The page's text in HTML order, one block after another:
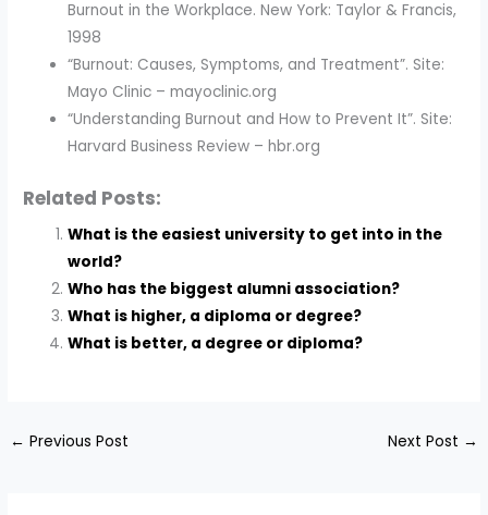
Burnout in the Workplace. New York: Taylor & Francis,
1998
“Burnout: Causes, Symptoms, and Treatment”. Site:
Mayo Clinic – mayoclinic.org
“Understanding Burnout and How to Prevent It”. Site:
Harvard Business Review – hbr.org
Related Posts:
What is the easiest university to get into in the
world?
Who has the biggest alumni association?
What is higher, a diploma or degree?
What is better, a degree or diploma?
← Previous Post Next Post →